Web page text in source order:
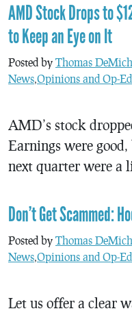
AMD Stock Drops to
to Keep an Eye on It
Posted by Thomas
News Opinions and Op-
AMD’s stock
Earnings were
next quarter were a
Don’t Get Scammed:
Posted by Thomas
News Opinions and Op-
Let us offer a clear